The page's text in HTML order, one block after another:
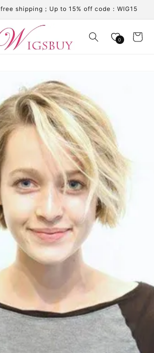
shipping；Up to 15% off code：WIG15
0 Cart